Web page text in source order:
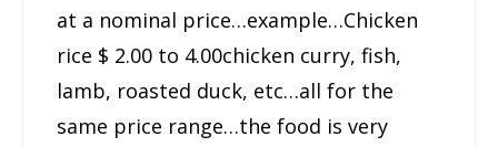
at a nominal price…example…Chicken
rice $ 2.00 to 4.00chicken curry, fish,
lamb, roasted duck, etc…all for the
same price range…the food is very